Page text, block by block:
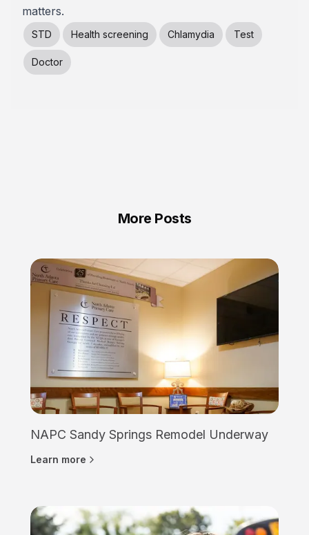
matters.
STD Health screening Chlamydia Test
Doctor
More Posts
NAPC Sandy Springs Remodel Underway
Learn more